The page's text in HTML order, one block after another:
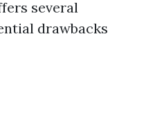
several
drawbacks